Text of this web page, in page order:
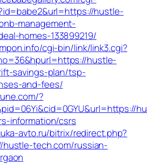
hustle-
management-
homes-133899219/
cgi-bin/link/link3.cgi?
hustle-
savings-plan/tsp-
and-fees/
?
information/csrs
avto.ru/bitrix/redirect.php?
tech.com/russian-